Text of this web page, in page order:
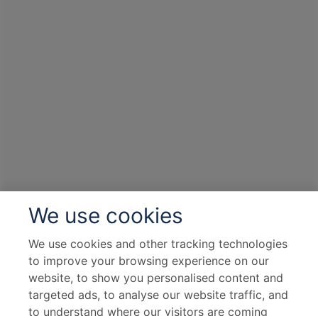
We use cookies
We use cookies and other tracking technologies
to improve your browsing experience on our
website, to show you personalised content and
targeted ads, to analyse our website traffic, and
to understand where our visitors are coming